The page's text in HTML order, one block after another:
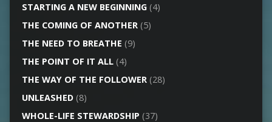
STARTING A NEW BEGINNING(4)
THE COMING OF ANOTHER(5)
THE NEED TO BREATHE (9)
THE POINT OF IT ALL(4)
THE WAY OF THE FOLLOWER(28)
UNLEASHED(8)
WHOLE-LIFE STEWARDSHIP (37)